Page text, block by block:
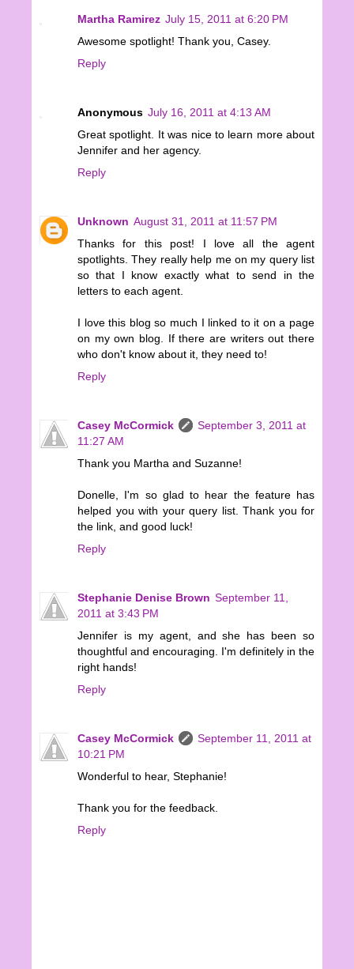
Martha Ramirez July 15, 2011 at 6:20 PM
Awesome spotlight! Thank you, Casey.
Reply
Anonymous July 16, 2011 at 4:13 AM
Great spotlight. It was nice to learn more about
Jennifer and her agency.
Reply
Unknown August 31, 2011 at 11:57 PM
Thanks for this post! I love all the agent
spotlights. They really help me on my query list
so that I know exactly what to send in the
letters to each agent.
I love this blog so much I linked to it on a page
on my own blog. If there are writers out there
who don't know about it, they need to!
Reply
Casey McCormick
September 3, 2011 at
11:27 AM
Thank you Martha and Suzanne!
Donelle, I'm so glad to hear the feature has
helped you with your query list. Thank you for
the link, and good luck!
Reply
Stephanie Denise Brown September 11,
2011 at 3:43 PM
Jennifer is my agent, and she has been so
thoughtful and encouraging. I'm definitely in the
right hands!
Reply
Casey McCormick
September 11, 2011 at
10:21 PM
Wonderful to hear, Stephanie!
Thank you for the feedback.
Reply